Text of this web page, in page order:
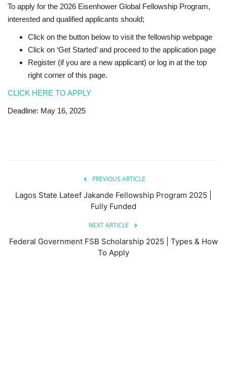
To apply for the 2026 Eisenhower Global Fellowship Program,
interested and qualified applicants should;
Click on the button below to visit the fellowship webpage
Click on ‘Get Started’ and proceed to the application page
Register (if you are a new applicant) or log in at the top
right corner of this page.
CLICK HERE TO APPLY
Deadline: May 16, 2025
PREVIOUS ARTICLE
Lagos State Lateef Jakande Fellowship Program 2025 |
Fully Funded
NEXT ARTICLE
Federal Government FSB Scholarship 2025 | Types & How
To Apply